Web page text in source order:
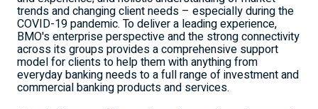
trends and changing client needs – especially during the
COVID-19 pandemic. To deliver a leading experience,
BMO's enterprise perspective and the strong connectivity
across its groups provides a comprehensive support
model for clients to help them with anything from
everyday banking needs to a full range of investment and
commercial banking products and services.